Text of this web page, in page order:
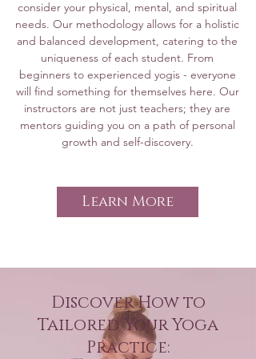
refine your asana practice, learn
more advanced pranayama
techniques, and expand your
meditation experience. This level
is ideal for those who have a
basic understanding of yoga and
are ready to take their practice
For Advanced Practitioners:
is on refining your yoga practice,
pranayama, and meditation
techniques. These classes help
For participants with basic yoga
experience, these sessions dive
deeper into asana practice,
explore more advanced
breathing techniques, and
enhance meditative skills.
Perfect for those ready to
next level.
on refining advanced
techniques, mastering
challenging poses, and
consider your physical, mental, and spiritual
needs. Our methodology allows for a holistic
and balanced development, catering to the
uniqueness of each student. From
beginners to experienced yogis - everyone
will find something for themselves here. Our
instructors are not just teachers; they are
mentors guiding you on a path of personal
growth and self-discovery.
Learn More
Discover How to
Tailored Your Yoga
Practice: